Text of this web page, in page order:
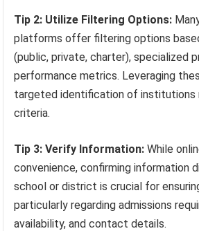
Tip 2: Utilize Filtering Options:
platforms offer filtering options
(public, private, charter), specialized
performance metrics. Leveraging
targeted identification of institutions
criteria.
Tip 3: Verify Information: While
convenience, confirming information
school or district is crucial for
particularly regarding admissions
availability, and contact details.